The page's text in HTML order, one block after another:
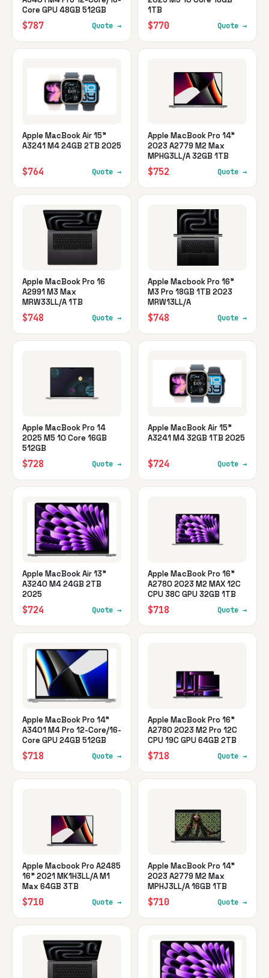
Core GPU 48GB 512GB
$787 Quote →
1TB
$770 Quote →
Apple MacBook Air 15"
A3241 M4 24GB 2TB 2025
$764 Quote →
Apple MacBook Pro 14"
2023 A2779 M2 Max
MPHG3LL/A 32GB 1TB
$752 Quote →
Apple MacBook Pro 16
A2991 M3 Max
MRW33LL/A 1TB
$748 Quote →
Apple Macbook Pro 16"
M3 Pro 18GB 1TB 2023
MRW13LL/A
$748 Quote →
Apple MacBook Pro 14
2025 M5 10 Core 16GB
512GB
$728 Quote →
Apple MacBook Air 15"
A3241 M4 32GB 1TB 2025
$724 Quote →
Apple MacBook Air 13"
A3240 M4 24GB 2TB
2025
$724 Quote →
Apple MacBook Pro 16"
A2780 2023 M2 MAX 12C
CPU 38C GPU 32GB 1TB
$718 Quote →
Apple MacBook Pro 14"
A3401 M4 Pro 12-Core/16-
Core GPU 24GB 512GB
$718 Quote →
Apple MacBook Pro 16"
A2780 2023 M2 Pro 12C
CPU 19C GPU 64GB 2TB
$718 Quote →
Apple Macbook Pro A2485
16" 2021 MK1H3LL/A M1
Max 64GB 3TB
$710 Quote →
Apple MacBook Pro 14"
2023 A2779 M2 Max
MPHJ3LL/A 16GB 1TB
$710 Quote →